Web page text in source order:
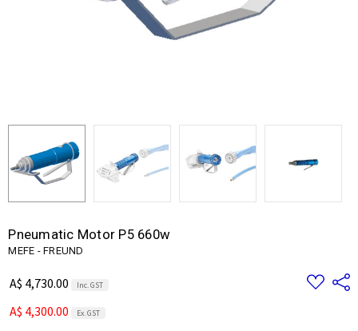
Pneumatic Motor P5 660w
MEFE - FREUND
A$ 4,730.00 Inc. GST
A$ 4,300.00 Ex. GST
Add
to
Share